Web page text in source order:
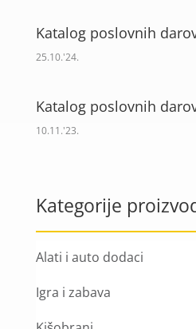
Katalog poslovnih
25.10.'24.
Katalog poslovnih
10.11.'23.
Kategorije
Alati i auto dodaci
Igra i zabava